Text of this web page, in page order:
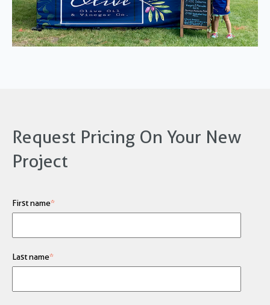
Request Pricing On Your New
Project
First name*
Last name*